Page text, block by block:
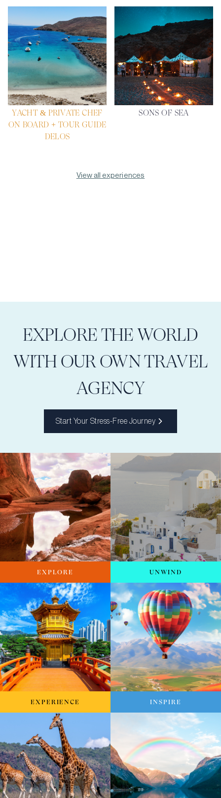
YACHT & PRIVATE CHEF
ON BOARD + TOUR GUIDE
DELOS
SONS OF SEA
View all experiences
EXPLORE THE WORLD
WITH OUR OWN TRAVEL
AGENCY
Start Your Stress-Free Journey
EXPLORE UNWIND
EXPERIENCE INSPIRE